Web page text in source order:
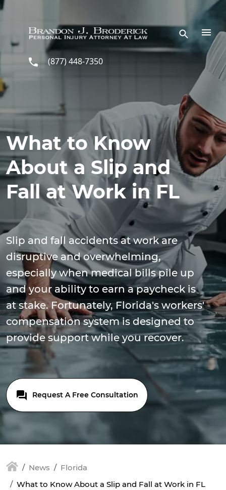
Skip to main content
(877) 448-7350
What to Know
About a Slip and
Fall at Work in FL
Slip and fall accidents at work are
disruptive and overwhelming,
especially when medical bills pile up
and your ability to earn a paycheck is
at stake. Fortunately, Florida's workers'
compensation system is designed to
provide support while you recover.
Request A Free Consultation
News
Florida
What to Know About a Slip and Fall at Work in FL